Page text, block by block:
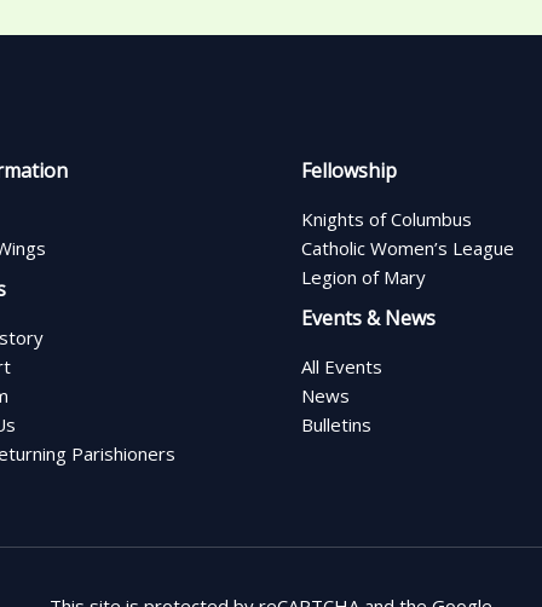
Parishioners
Fellowship
Knights of Columbus
Catholic Women’s League
Legion of Mary
Events & News
All Events
News
Bulletins